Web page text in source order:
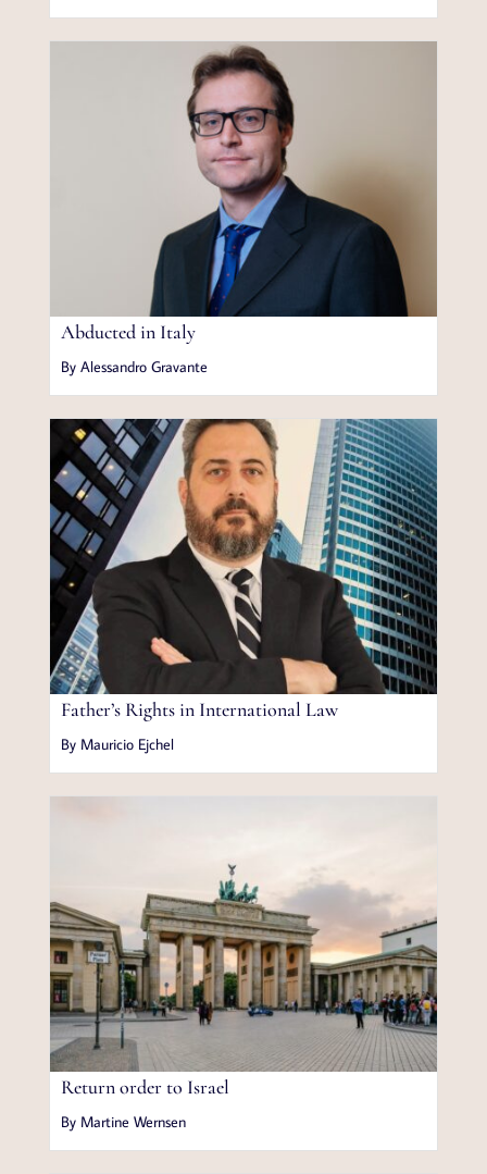
Abducted in Italy
By Alessandro Gravante
Father’s Rights in International Law
By Mauricio Ejchel
Return order to Israel
By Martine Wernsen